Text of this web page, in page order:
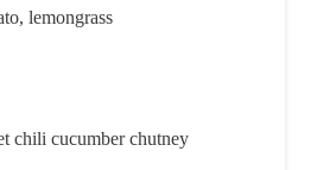
lemongrass
chili cucumber chutney